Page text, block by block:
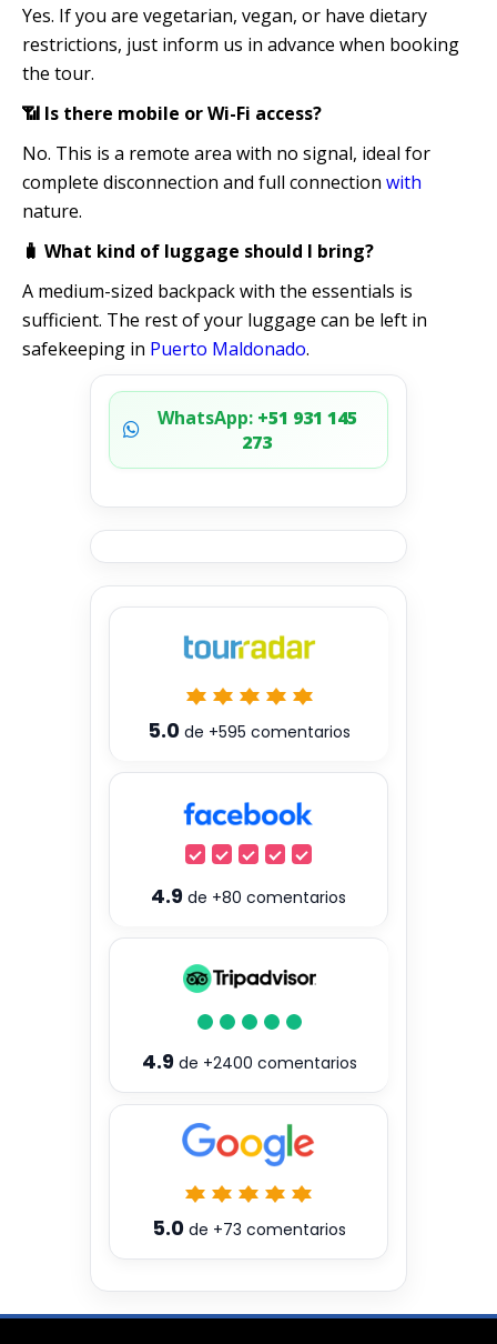
Yes. If you are vegetarian, vegan, or have dietary
restrictions, just inform us in advance when booking
the tour.
📶 Is there mobile or Wi-Fi access?
No. This is a remote area with no signal, ideal for
complete disconnection and full connection with
nature.
🧳 What kind of luggage should I bring?
A medium-sized backpack with the essentials is
sufficient. The rest of your luggage can be left in
safekeeping in Puerto Maldonado.
WhatsApp:+51 931 145
273
5.0 de +595 comentarios
4.9 de +80 comentarios
4.9de +2400 comentarios
5.0de +73 comentarios